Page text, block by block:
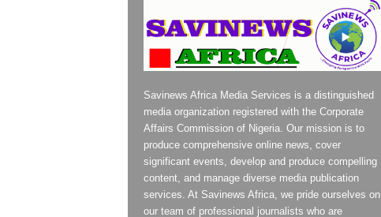
Savinews Africa Media Services is a distinguished
media organization registered with the Corporate
Affairs Commission of Nigeria. Our mission is to
produce comprehensive online news, cover
significant events, develop and produce compelling
content, and manage diverse media publication
services. At Savinews Africa, we pride ourselves on
our team of professional journalists who are